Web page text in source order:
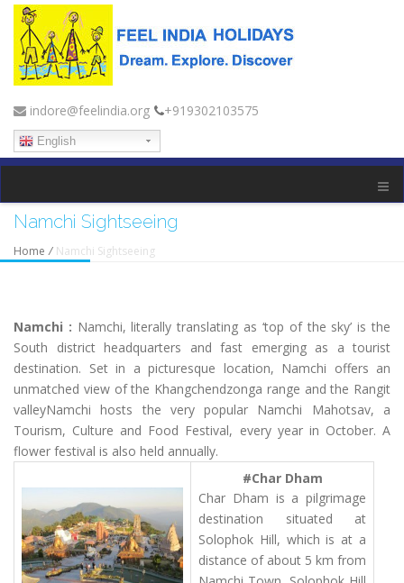
indore@feelindia.org +919302103575
English
Namchi Sightseeing
Home / Namchi Sightseeing
Namchi : Namchi, literally translating as ‘top of the sky’ is the
South district headquarters and fast emerging as a tourist
destination. Set in a picturesque location, Namchi offers an
unmatched view of the Khangchendzonga range and the Rangit
valleyNamchi hosts the very popular Namchi Mahotsav, a
Tourism, Culture and Food Festival, every year in October. A
flower festival is also held annually.
#Char Dham
Char Dham is a pilgrimage
destination situated at
Solophok Hill, which is at a
distance of about 5 km from